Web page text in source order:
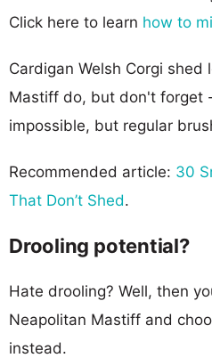
Click here to learn how to
Cardigan Welsh Corgi shed
Mastiff do, but don't forget
impossible, but regular
Recommended article: 30
That Don’t Shed.
Drooling potential?
Hate drooling? Well, then
Neapolitan Mastiff and
instead.